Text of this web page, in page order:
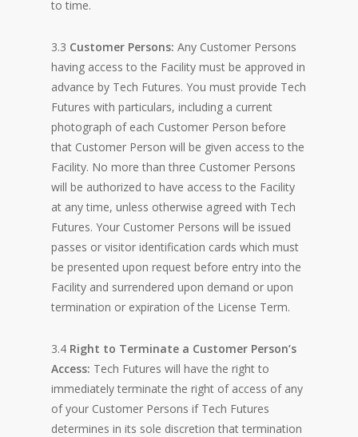
to time.
3.3 Customer Persons: Any Customer Persons
having access to the Facility must be approved in
advance by Tech Futures. You must provide Tech
Futures with particulars, including a current
photograph of each Customer Person before
that Customer Person will be given access to the
Facility. No more than three Customer Persons
will be authorized to have access to the Facility
at any time, unless otherwise agreed with Tech
Futures. Your Customer Persons will be issued
passes or visitor identification cards which must
be presented upon request before entry into the
Facility and surrendered upon demand or upon
termination or expiration of the License Term.
3.4 Right to Terminate a Customer Person’s
Access: Tech Futures will have the right to
immediately terminate the right of access of any
of your Customer Persons if Tech Futures
determines in its sole discretion that termination